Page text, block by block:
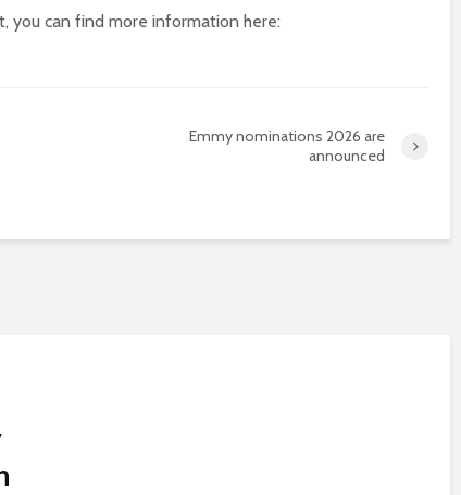
you can find more information here:
Emmy nominations 2026 are
announced